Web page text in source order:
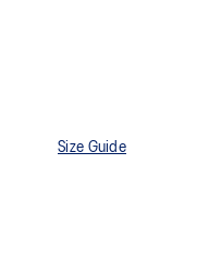
Size Guide